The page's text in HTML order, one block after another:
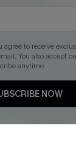
to receive
You also accept
anytime.
NOW